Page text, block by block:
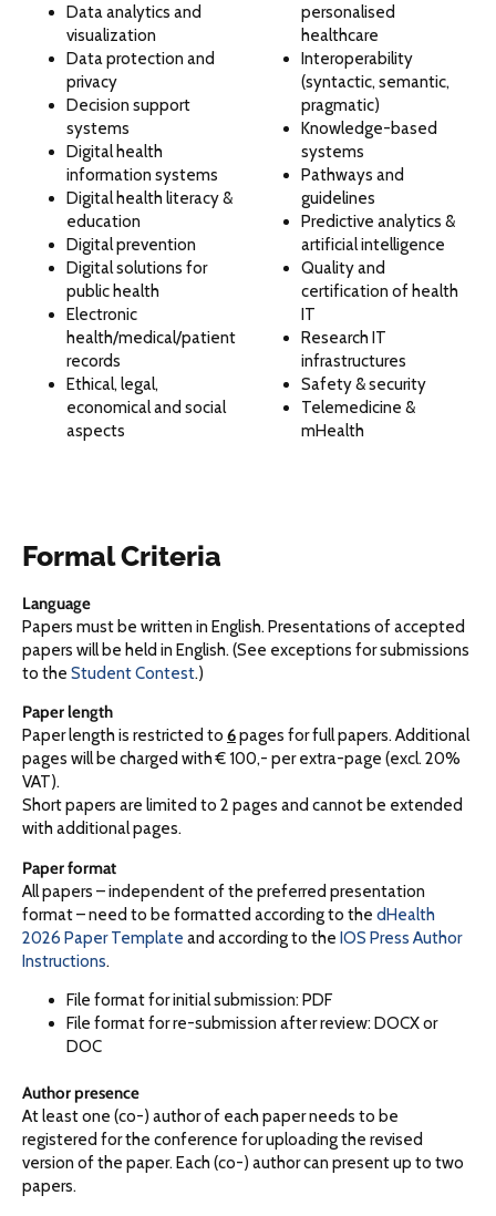
Data analytics and
visualization
Data protection and
privacy
Decision support
systems
Digital health
information systems
Digital health literacy &
education
Digital prevention
Digital solutions for
public health
Electronic
health/medical/patient
records
Ethical, legal,
economical and social
aspects
personalised
healthcare
Interoperability
(syntactic, semantic,
pragmatic)
Knowledge-based
systems
Pathways and
guidelines
Predictive analytics &
artificial intelligence
Quality and
certification of health
IT
Research IT
infrastructures
Safety & security
Telemedicine &
mHealth
Formal Criteria
Language
Papers must be written in English. Presentations of accepted
papers will be held in English. (See exceptions for submissions
to the Student Contest.)
Paper length
Paper length is restricted to 6pages for full papers. Additional
pages will be charged with € 100,- per extra-page (excl. 20%
VAT).
Short papers are limited to 2 pages and cannot be extended
with additional pages.
Paper format
All papers – independent of the preferred presentation
format – need to be formatted according to the dHealth
2026 Paper Template and according to the IOS Press Author
Instructions.
File format for initial submission: PDF
File format for re-submission after review: DOCX or
DOC
Author presence
At least one (co-) author of each paper needs to be
registered for the conference for uploading the revised
version of the paper. Each (co-) author can present up to two
papers.